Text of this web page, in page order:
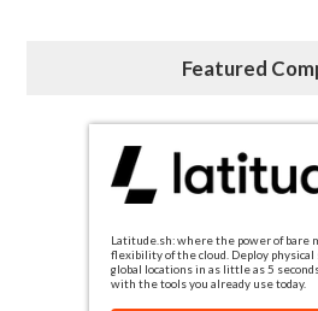
Featured
Latitude.sh: where the power of bare
flexibility of the cloud. Deploy physical
global locations in as little as 5
with the tools you already use today.